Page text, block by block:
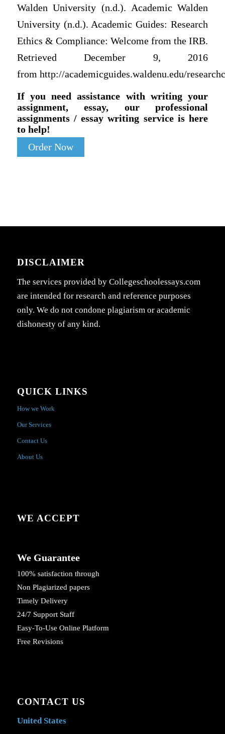
Walden University (n.d.). Academic Walden
University (n.d.). Academic Guides: Research
Ethics & Compliance: Welcome from the IRB.
Retrieved December 9, 2016
from http://academicguides.waldenu.edu/
If you need assistance with writing your
assignment, essay, our professional
assignments / essay writing service is here
to help!
Order Now
DISCLAIMER
The services provided by Collegeschoolessays.com
are intended for research and reference purposes
only. We do not condone plagiarism or academic
dishonesty of any kind.
QUICK LINKS
How we Work
Our Services
Contact Us
About Us
WE ACCEPT
We Guarantee
100% satisfaction through
Non Plagiarized papers
Timely Delivery
24/7 Support Staff
Easy-To-Use Online Platform
Free Revisions
CONTACT US
United States